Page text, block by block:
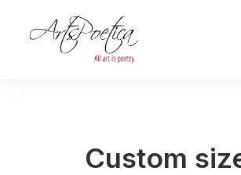
Custom